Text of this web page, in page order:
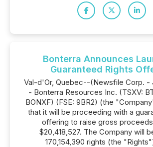
Bonterra Announces
Guaranteed Rights
Val-d'Or, Quebec--(Newsfile Corp. -
- Bonterra Resources Inc. (TSXV:
BONXF) (FSE: 9BR2) (the
that it will be proceeding with a
offering to raise gross
$20,418,527. The Company will
170,154,390 rights (the